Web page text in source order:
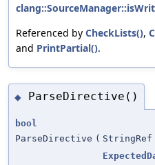
Referenced by CheckLists(),
and PrintPartial().
◆ ParseDirective()
bool
ParseDirective ( StringRef